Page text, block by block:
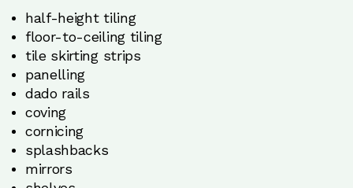
half-height tiling
floor-to-ceiling tiling
tile skirting strips
panelling
dado rails
coving
cornicing
splashbacks
mirrors